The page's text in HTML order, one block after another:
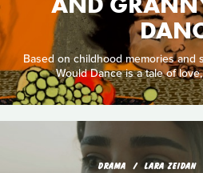
Based on childhood memories and
Would Dance is a tale of
DRAMA LARA ZEIDAN